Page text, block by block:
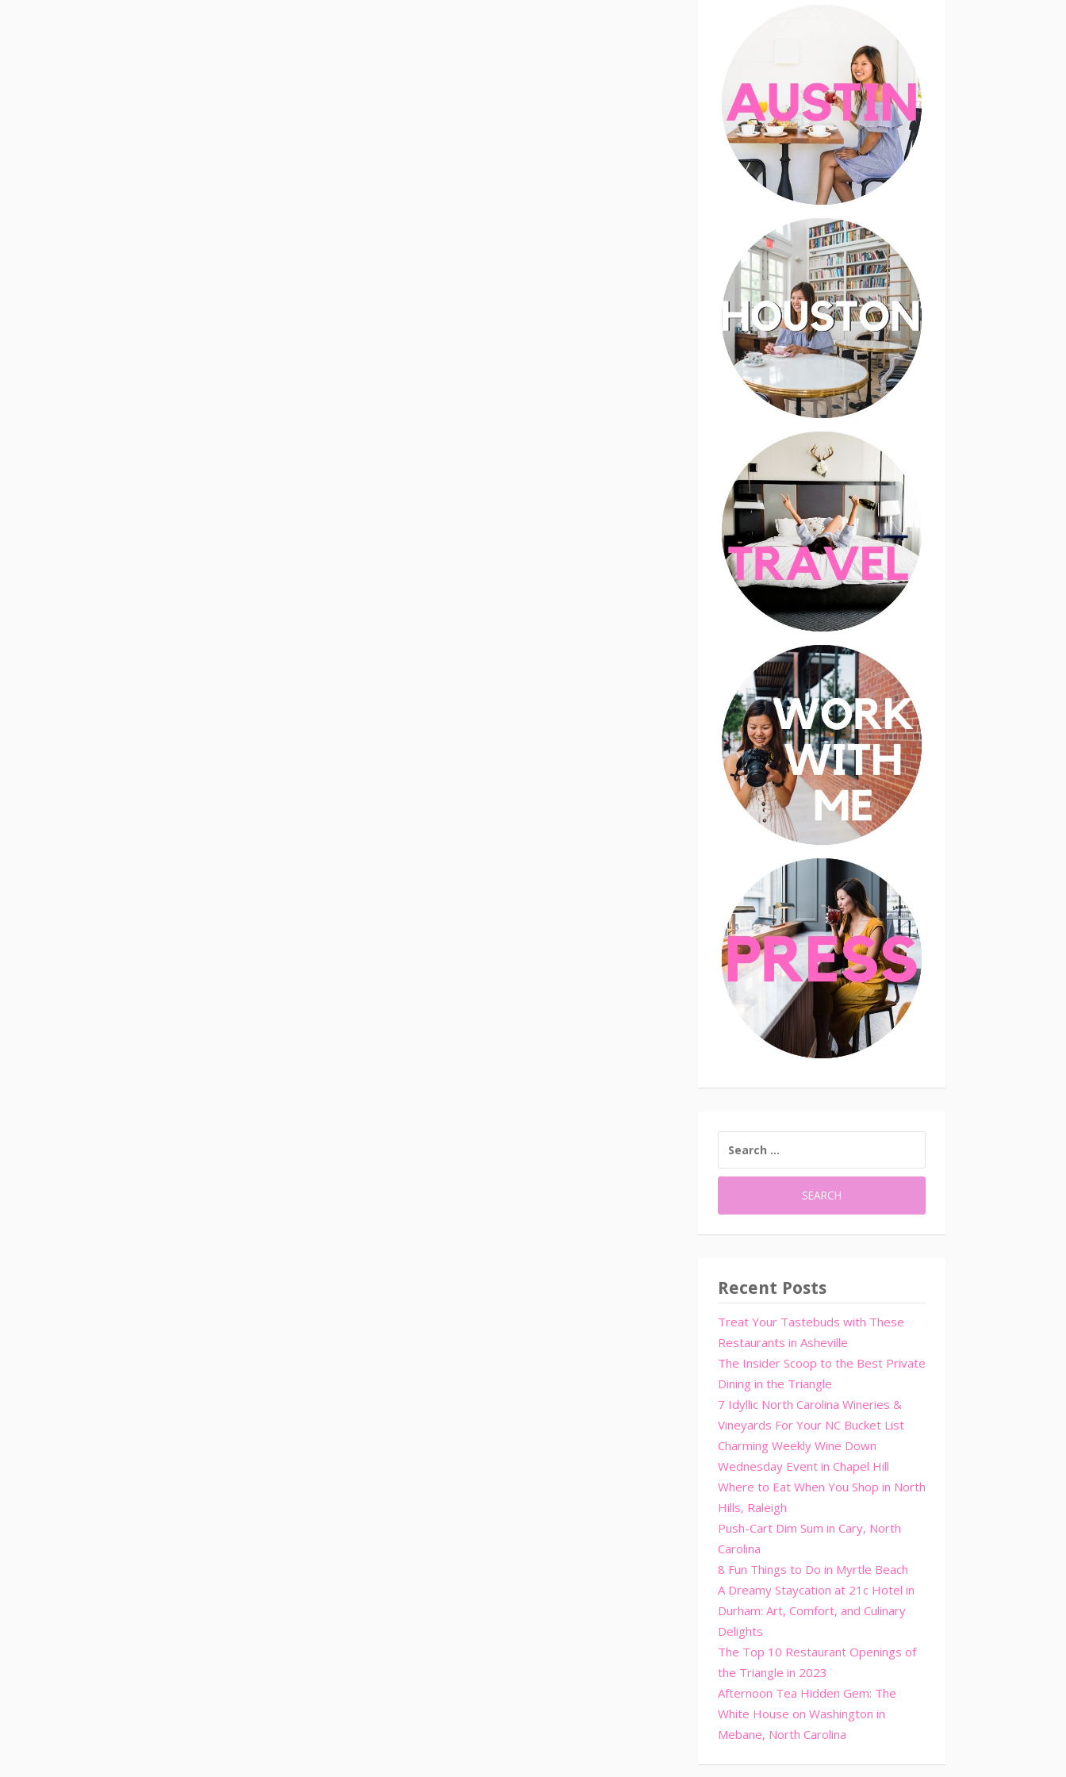
FOR:
Recent Posts
Treat Your Tastebuds with These
Restaurants in Asheville
The Insider Scoop to the Best Private
Dining in the Triangle
7 Idyllic North Carolina Wineries &
Vineyards For Your NC Bucket List
Charming Weekly Wine Down
Wednesday Event in Chapel Hill
Where to Eat When You Shop in North
Hills, Raleigh
Push-Cart Dim Sum in Cary, North
Carolina
8 Fun Things to Do in Myrtle Beach
A Dreamy Staycation at 21c Hotel in
Durham: Art, Comfort, and Culinary
Delights
The Top 10 Restaurant Openings of
the Triangle in 2023
Afternoon Tea Hidden Gem: The
White House on Washington in
Mebane, North Carolina